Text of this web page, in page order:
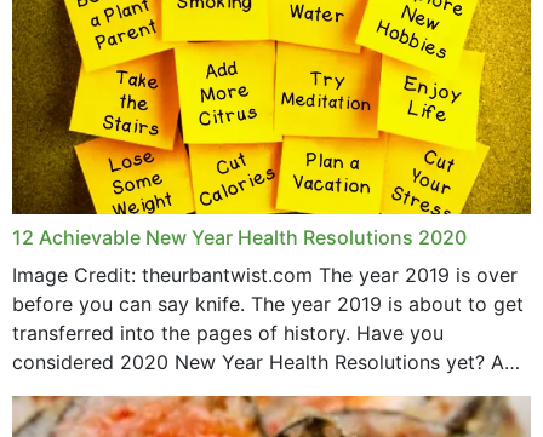
12 Achievable New Year Health Resolutions 2020
Image Credit: theurbantwist.com The year 2019 is over
before you can say knife. The year 2019 is about to get
transferred into the pages of history. Have you
considered 2020 New Year Health Resolutions yet? A
lot ought to have...